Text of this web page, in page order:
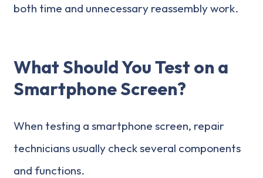
both time and unnecessary reassembly work.
What Should You Test on a
Smartphone Screen?
When testing a smartphone screen, repair
technicians usually check several components
and functions.